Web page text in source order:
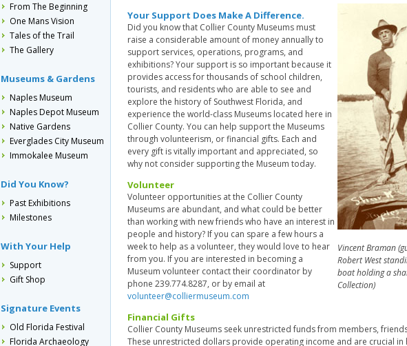
From The Beginning
One Mans Vision
Tales of the Trail
The Gallery
Museums & Gardens
Naples Museum
Naples Depot Museum
Native Gardens
Everglades City Museum
Immokalee Museum
Did You Know?
Past Exhibitions
Milestones
With Your Help
Support
Gift Shop
Signature Events
Old Florida Festival
Florida Archaeology
Vincent Braman
Robert West
boat holding a
Collection)
Your Support Does Make A Difference.
Did you know that Collier County Museums must
raise a considerable amount of money annually to
support services, operations, programs, and
exhibitions? Your support is so important because it
provides access for thousands of school children,
tourists, and residents who are able to see and
explore the history of Southwest Florida, and
experience the world-class Museums located here in
Collier County. You can help support the Museums
through volunteerism, or financial gifts. Each and
every gift is vitally important and appreciated, so
why not consider supporting the Museum today.
Volunteer
Volunteer opportunities at the Collier County
Museums are abundant, and what could be better
than working with new friends who have an interest in
people and history? If you can spare a few hours a
week to help as a volunteer, they would love to hear
from you. If you are interested in becoming a
Museum volunteer contact their coordinator by
phone 239.774.8287, or by email at
volunteer@colliermuseum.com
Financial Gifts
Collier County Museums seek unrestricted funds from members,
These unrestricted dollars provide operating income and are crucial in